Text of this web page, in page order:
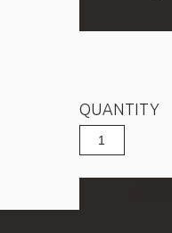
QUANTITY
Espresso
CUP